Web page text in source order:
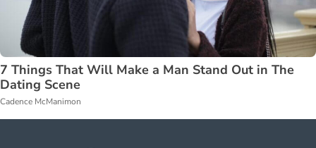
7 Things That Will Make a Man Stand Out in The
Dating Scene
Cadence McManimon